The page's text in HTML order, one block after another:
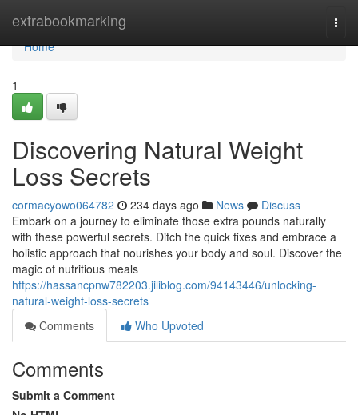
extrabookmarking
Home
Home
1
Discovering Natural Weight
Loss Secrets
cormacyowo064782 234 days ago News
Discuss
Embark on a journey to eliminate those extra pounds naturally
with these powerful secrets. Ditch the quick fixes and embrace a
holistic approach that nourishes your body and soul. Discover the
magic of nutritious meals
https://hassancpnw782203.jiliblog.com/94143446/unlocking-
natural-weight-loss-secrets
Comments
Who Upvoted
Comments
Submit a Comment